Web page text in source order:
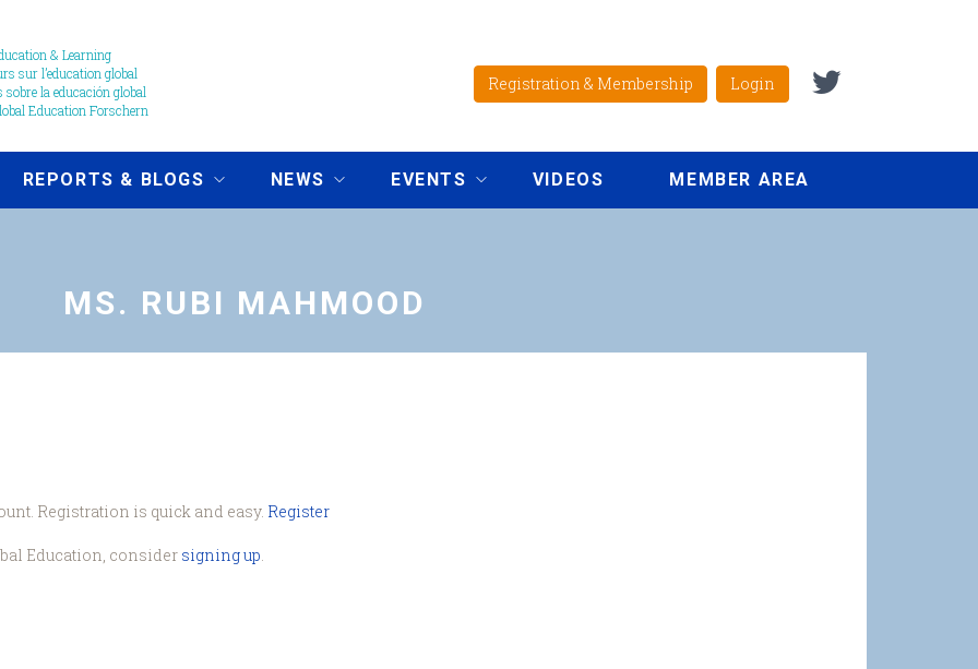
& Learning
sur l’education global
sobre la educación global
Education Forschern
Registration & Membership Login
REPORTS & BLOGS NEWS EVENTS VIDEOS MEMBER AREA
MS. RUBI MAHMOOD
Registration is quick and easy. Register
Education, consider signing up